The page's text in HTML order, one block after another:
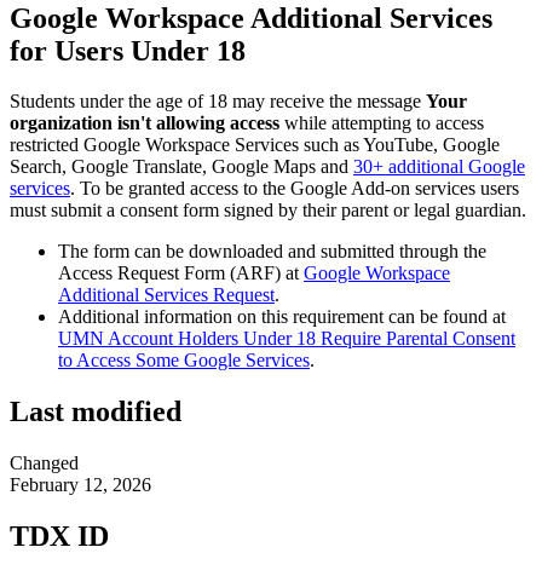
Google Workspace Additional Services
for Users Under 18
Students under the age of 18 may receive the message Your
organization isn't allowing access while attempting to access
restricted Google Workspace Services such as YouTube, Google
Search, Google Translate, Google Maps and 30+ additional Google
services. To be granted access to the Google Add-on services users
must submit a consent form signed by their parent or legal guardian.
The form can be downloaded and submitted through the
Access Request Form (ARF) atGoogle Workspace
Additional Services Request.
Additional information on this requirement can be found at
UMN Account Holders Under 18 Require Parental Consent
to Access Some Google Services.
Last modified
Changed
February 12, 2026
TDX ID